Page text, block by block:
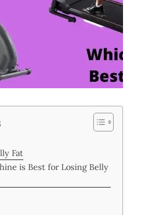
Fat
is Best for Losing Belly